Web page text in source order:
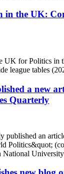
in the UK:
UK for Politics in
league tables
a new
Quarterly
published an
Politics&quot;
National